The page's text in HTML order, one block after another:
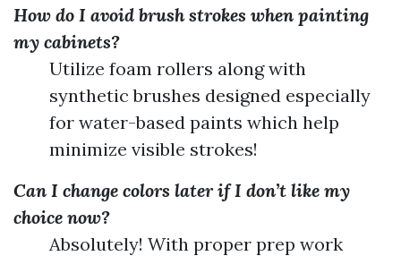
How do I avoid brush strokes when painting
my cabinets?
Utilize foam rollers along with
synthetic brushes designed especially
for water-based paints which help
minimize visible strokes!
Can I change colors later if I don’t like my
choice now?
Absolutely! With proper prep work